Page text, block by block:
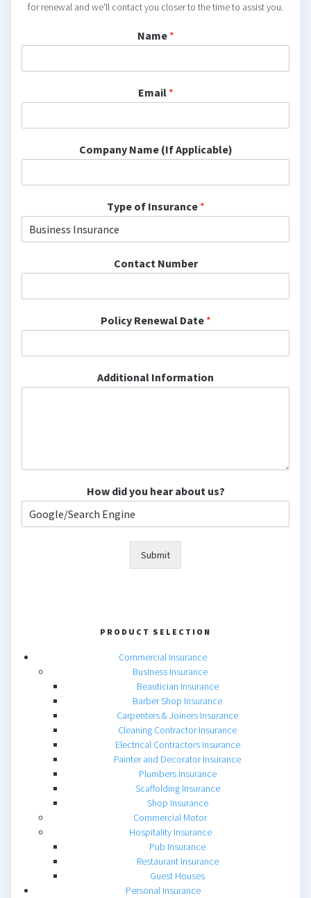
for renewal and we'll contact you closer to the time to assist you.
Name *
Email *
Company Name (If Applicable)
Type of Insurance *
Contact Number
Policy Renewal Date *
Additional Information
How did you hear about us?
Submit
PRODUCT SELECTION
Commercial Insurance
Business Insurance
Beautician Insurance
Barber Shop Insurance
Carpenters & Joiners Insurance
Cleaning Contractor Insurance
Electrical Contractors Insurance
Painter and Decorator Insurance
Plumbers Insurance
Scaffolding Insurance
Shop Insurance
Commercial Motor
Hospitality Insurance
Pub Insurance
Restaurant Insurance
Guest Houses
Personal Insurance